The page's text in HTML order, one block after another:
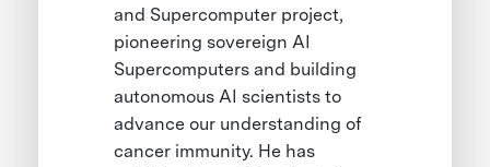
and Supercomputer project,
pioneering sovereign AI
Supercomputers and building
autonomous AI scientists to
advance our understanding of
cancer immunity. He has